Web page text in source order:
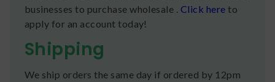
businesses to purchase wholesale . Click here to
apply for an account today!
Shipping
We ship orders the same day if ordered by 12pm